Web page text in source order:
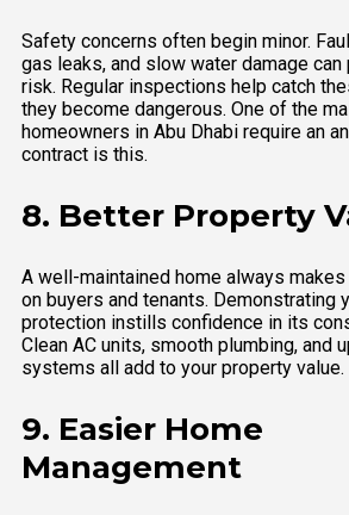
Safety concerns often begin minor.
gas leaks, and slow water damage
risk. Regular inspections help catch
they become dangerous. One of the
homeowners in Abu Dhabi require an
contract is this.
8. Better Property
A well-maintained home always
on buyers and tenants. Demonstrating
protection instills confidence in its
Clean AC units, smooth plumbing, and
systems all add to your property value.
9. Easier Home
Management